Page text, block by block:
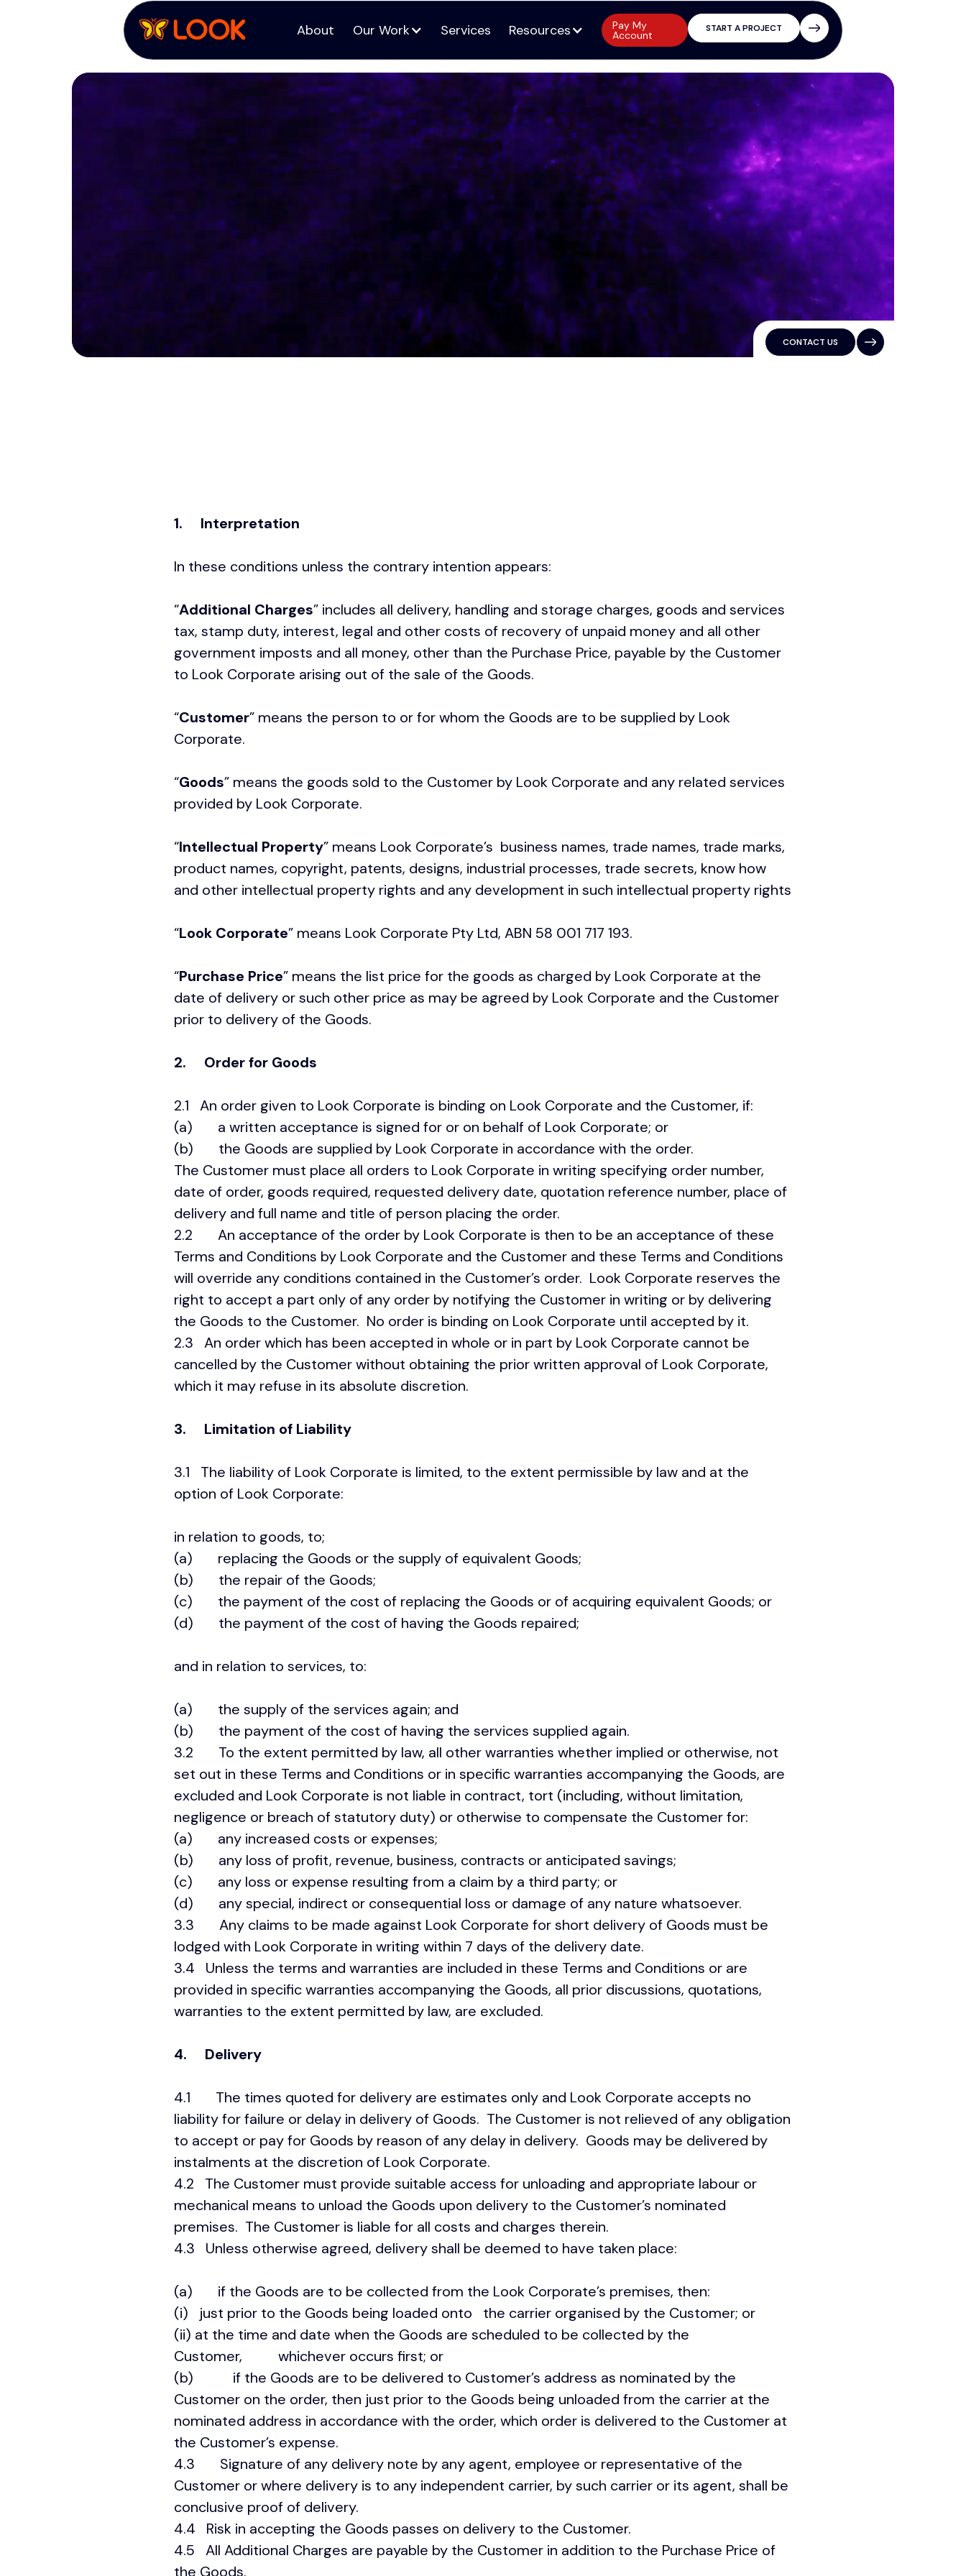
About
About
Our Work
Services
Services
Resources Pay My
Account
START A PROJECT
CONTACT US
1. Interpretation
In these conditions unless the contrary intention appears:
“Additional Charges” includes all delivery, handling and storage charges, goods and services
tax, stamp duty, interest, legal and other costs of recovery of unpaid money and all other
government imposts and all money, other than the Purchase Price, payable by the Customer
to Look Corporate arising out of the sale of the Goods.
“Customer” means the person to or for whom the Goods are to be supplied by Look
Corporate.
“Goods” means the goods sold to the Customer by Look Corporate and any related services
provided by Look Corporate.
“Intellectual Property” means Look Corporate’s business names, trade names, trade marks,
product names, copyright, patents, designs, industrial processes, trade secrets, know how
and other intellectual property rights and any development in such intellectual property rights
“Look Corporate” means Look Corporate Pty Ltd, ABN 58 001 717 193.
“Purchase Price” means the list price for the goods as charged by Look Corporate at the
date of delivery or such other price as may be agreed by Look Corporate and the Customer
prior to delivery of the Goods.
2. Order for Goods
2.1 An order given to Look Corporate is binding on Look Corporate and the Customer, if:
(a) a written acceptance is signed for or on behalf of Look Corporate; or
(b) the Goods are supplied by Look Corporate in accordance with the order.
The Customer must place all orders to Look Corporate in writing specifying order number,
date of order, goods required, requested delivery date, quotation reference number, place of
delivery and full name and title of person placing the order.
2.2 An acceptance of the order by Look Corporate is then to be an acceptance of these
Terms and Conditions by Look Corporate and the Customer and these Terms and Conditions
will override any conditions contained in the Customer’s order. Look Corporate reserves the
right to accept a part only of any order by notifying the Customer in writing or by delivering
the Goods to the Customer. No order is binding on Look Corporate until accepted by it.
2.3 An order which has been accepted in whole or in part by Look Corporate cannot be
cancelled by the Customer without obtaining the prior written approval of Look Corporate,
which it may refuse in its absolute discretion.
3. Limitation of Liability
3.1 The liability of Look Corporate is limited, to the extent permissible by law and at the
option of Look Corporate:
in relation to goods, to;
(a) replacing the Goods or the supply of equivalent Goods;
(b) the repair of the Goods;
(c) the payment of the cost of replacing the Goods or of acquiring equivalent Goods; or
(d) the payment of the cost of having the Goods repaired;
and in relation to services, to:
(a) the supply of the services again; and
(b) the payment of the cost of having the services supplied again.
3.2 To the extent permitted by law, all other warranties whether implied or otherwise, not
set out in these Terms and Conditions or in specific warranties accompanying the Goods, are
excluded and Look Corporate is not liable in contract, tort (including, without limitation,
negligence or breach of statutory duty) or otherwise to compensate the Customer for:
(a) any increased costs or expenses;
(b) any loss of profit, revenue, business, contracts or anticipated savings;
(c) any loss or expense resulting from a claim by a third party; or
(d) any special, indirect or consequential loss or damage of any nature whatsoever.
3.3 Any claims to be made against Look Corporate for short delivery of Goods must be
lodged with Look Corporate in writing within 7 days of the delivery date.
3.4 Unless the terms and warranties are included in these Terms and Conditions or are
provided in specific warranties accompanying the Goods, all prior discussions, quotations,
warranties to the extent permitted by law, are excluded.
4. Delivery
4.1 The times quoted for delivery are estimates only and Look Corporate accepts no
liability for failure or delay in delivery of Goods. The Customer is not relieved of any obligation
to accept or pay for Goods by reason of any delay in delivery. Goods may be delivered by
instalments at the discretion of Look Corporate.
4.2 The Customer must provide suitable access for unloading and appropriate labour or
mechanical means to unload the Goods upon delivery to the Customer’s nominated
premises. The Customer is liable for all costs and charges therein.
4.3 Unless otherwise agreed, delivery shall be deemed to have taken place:
(a) if the Goods are to be collected from the Look Corporate’s premises, then:
(i) just prior to the Goods being loaded onto the carrier organised by the Customer; or
(ii) at the time and date when the Goods are scheduled to be collected by the
Customer, whichever occurs first; or
(b) if the Goods are to be delivered to Customer’s address as nominated by the
Customer on the order, then just prior to the Goods being unloaded from the carrier at the
nominated address in accordance with the order, which order is delivered to the Customer at
the Customer’s expense.
4.3 Signature of any delivery note by any agent, employee or representative of the
Customer or where delivery is to any independent carrier, by such carrier or its agent, shall be
conclusive proof of delivery.
4.4 Risk in accepting the Goods passes on delivery to the Customer.
4.5 All Additional Charges are payable by the Customer in addition to the Purchase Price of
the Goods.